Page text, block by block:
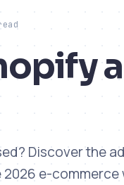
Discover the
e-